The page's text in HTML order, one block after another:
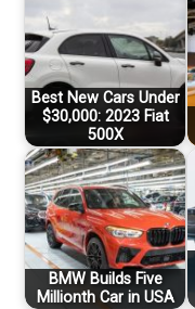
Best New Cars Under
$30,000: 2023 Fiat
500X
BMW Builds Five
Millionth Car in USA